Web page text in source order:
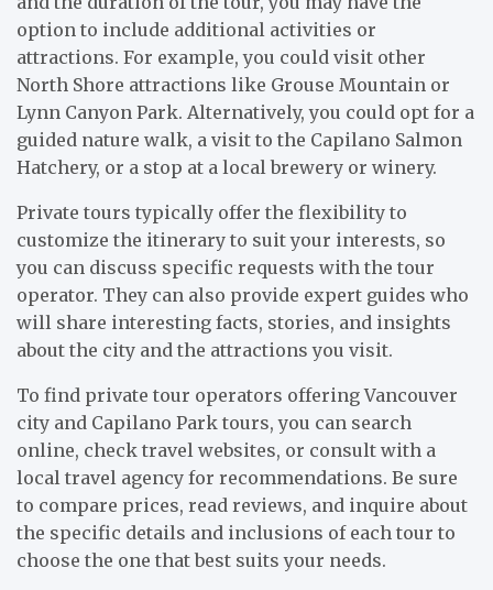
option to include additional activities or
attractions. For example, you could visit other
North Shore attractions like Grouse Mountain or
Lynn Canyon Park. Alternatively, you could opt for a
guided nature walk, a visit to the Capilano Salmon
Hatchery, or a stop at a local brewery or winery.
Private tours typically offer the flexibility to
customize the itinerary to suit your interests, so
you can discuss specific requests with the tour
operator. They can also provide expert guides who
will share interesting facts, stories, and insights
about the city and the attractions you visit.
To find private tour operators offering Vancouver
city and Capilano Park tours, you can search
online, check travel websites, or consult with a
local travel agency for recommendations. Be sure
to compare prices, read reviews, and inquire about
the specific details and inclusions of each tour to
choose the one that best suits your needs.